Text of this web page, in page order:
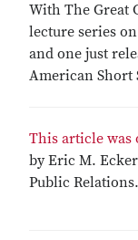
With The Great
lecture series
and one just
American Short
This article
by Eric M.
Public Relations.